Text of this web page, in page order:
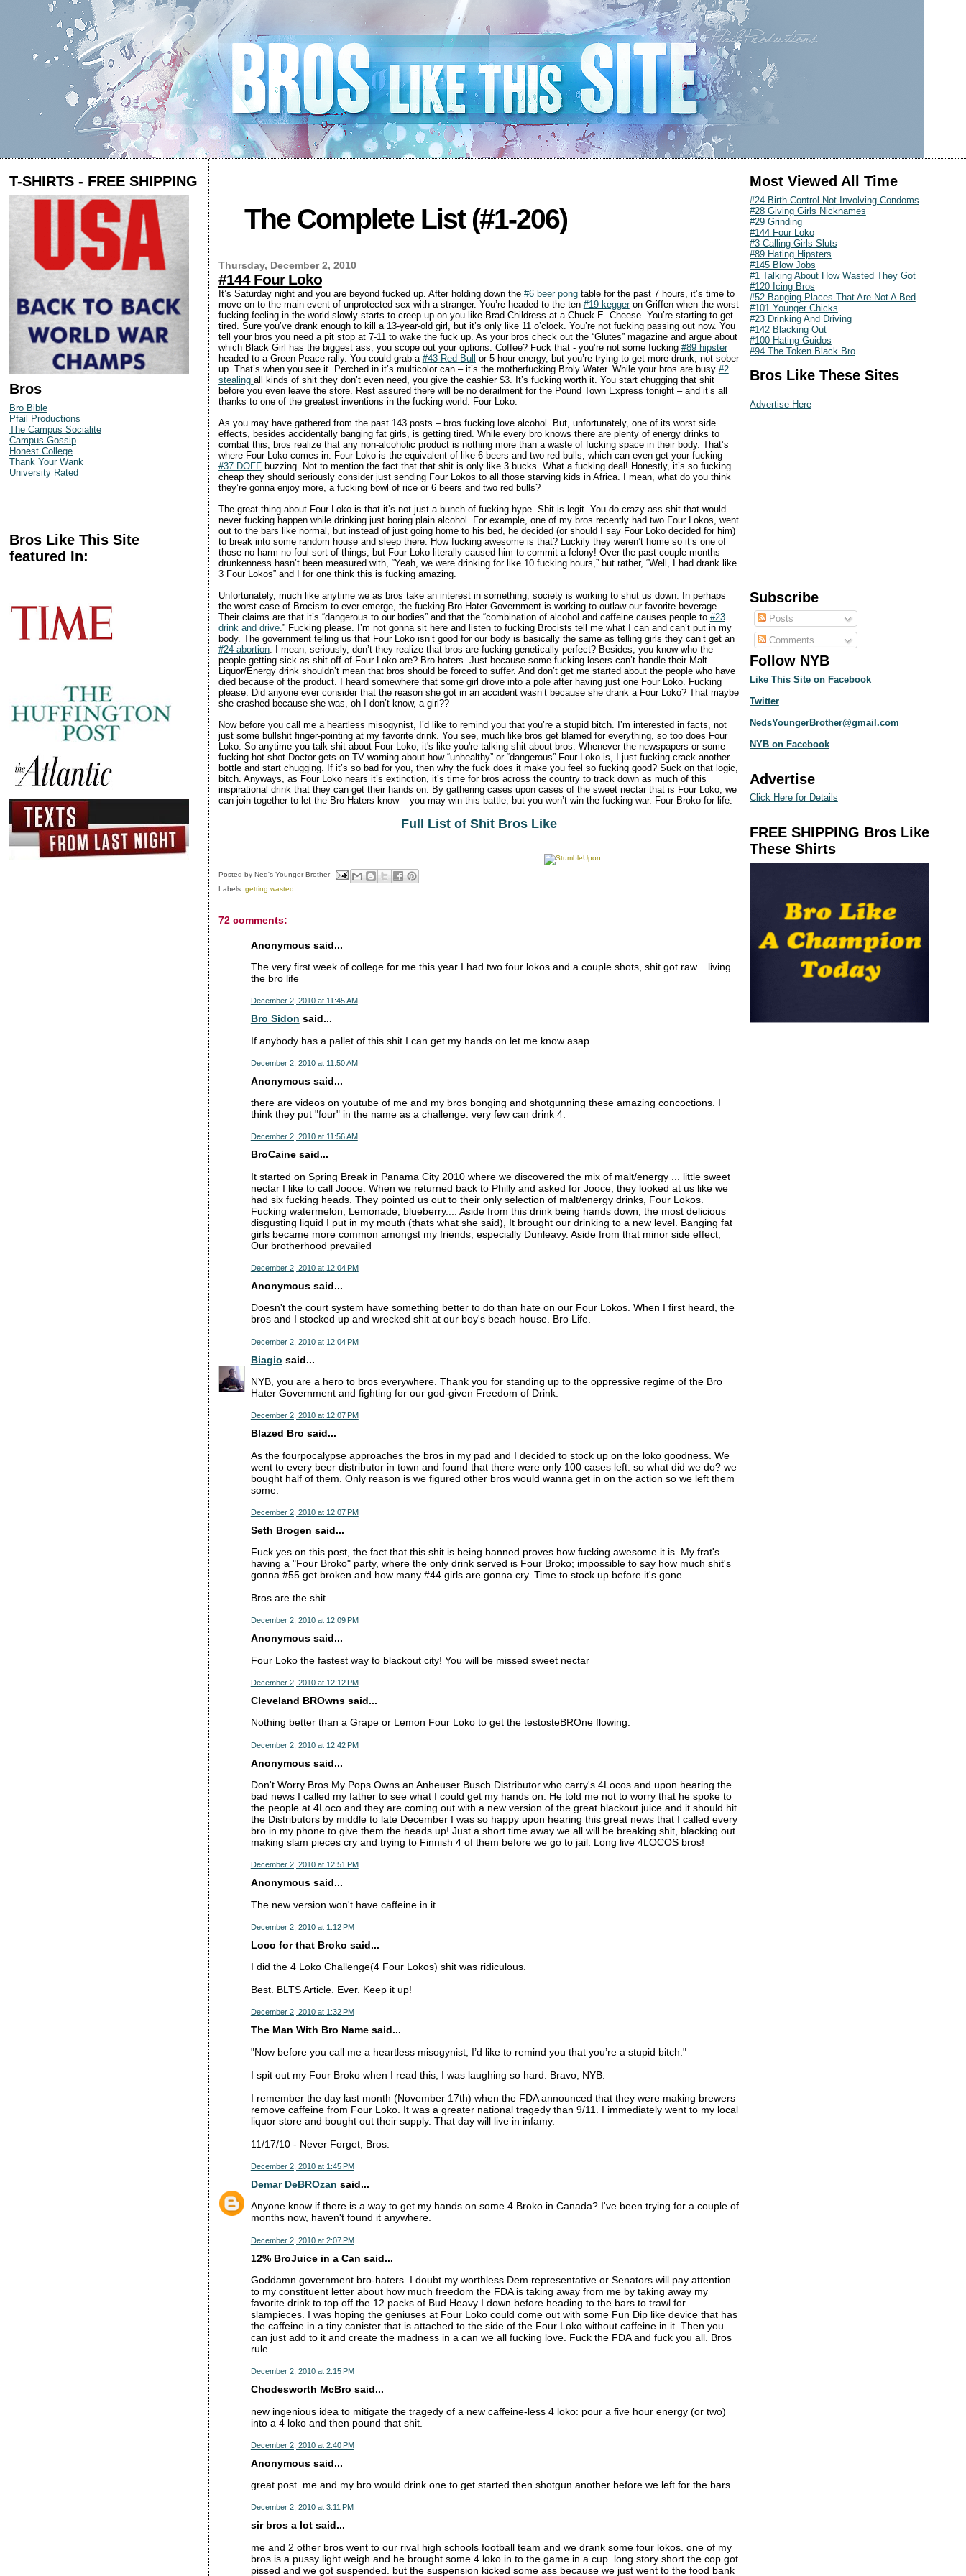
T-SHIRTS - FREE SHIPPING
Bros
Bro Bible
Pfail Productions
The Campus Socialite
Campus Gossip
Honest College
Thank Your Wank
University Rated
Bros Like This Site
featured In:
The Complete List (#1-206)
Thursday, December 2, 2010
#144 Four Loko
It’s Saturday night and you are beyond fucked up. After holding down the #6 beer pongtable for the past 7 hours, it’s time to
move on to the main event of unprotected sex with a stranger. You’re headed to the ten-#19 keggeron Griffen when the worst
fucking feeling in the world slowly starts to creep up on you like Brad Childress at a Chuck E. Cheese. You’re starting to get
tired. Sure you’ve drank enough to kill a 13-year-old girl, but it’s only like 11 o’clock. You’re not fucking passing out now. You
tell your bros you need a pit stop at 7-11 to wake the fuck up. As your bros check out the “Glutes” magazine and argue about
which Black Girl has the biggest ass, you scope out your options. Coffee? Fuck that - you’re not some fucking #89 hipster
headed to a Green Peace rally. You could grab a #43 Red Bull or 5 hour energy, but you’re trying to get more drunk, not sober
up. That’s when you see it. Perched in it’s multicolor can – it’s the motherfucking Broly Water. While your bros are busy #2
stealing all kinds of shit they don’t even need, you give the cashier $3. It’s fucking worth it. You start chugging that shit
before you even leave the store. Rest assured there will be no derailment for the Pound Town Express tonight – and it’s all
thanks to one of the greatest inventions in the fucking world: Four Loko.
As you may have gathered from the past 143 posts – bros fucking love alcohol. But, unfortunately, one of its worst side
effects, besides accidentally banging fat girls, is getting tired. While every bro knows there are plenty of energy drinks to
combat this, bros realize that any non-alcoholic product is nothing more than a waste of fucking space in their body. That’s
where Four Loko comes in. Four Loko is the equivalent of like 6 beers and two red bulls, which can even get your fucking
#37 DOFFbuzzing. Not to mention the fact that that shit is only like 3 bucks. What a fucking deal! Honestly, it’s so fucking
cheap they should seriously consider just sending Four Lokos to all those starving kids in Africa. I mean, what do you think
they’re gonna enjoy more, a fucking bowl of rice or 6 beers and two red bulls?
The great thing about Four Loko is that it’s not just a bunch of fucking hype. Shit is legit. You do crazy ass shit that would
never fucking happen while drinking just boring plain alcohol. For example, one of my bros recently had two Four Lokos, went
out to the bars like normal, but instead of just going home to his bed, he decided (or should I say Four Loko decided for him)
to break into some random house and sleep there. How fucking awesome is that? Luckily they weren’t home so it’s one of
those no harm no foul sort of things, but Four Loko literally caused him to commit a felony! Over the past couple months
drunkenness hasn’t been measured with, “Yeah, we were drinking for like 10 fucking hours,” but rather, “Well, I had drank like
3 Four Lokos” and I for one think this is fucking amazing.
Unfortunately, much like anytime we as bros take an interest in something, society is working to shut us down. In perhaps
the worst case of Brocism to ever emerge, the fucking Bro Hater Government is working to outlaw our favorite beverage.
Their claims are that it’s “dangerous to our bodies” and that the “combination of alcohol and caffeine causes people to #23
drink and drive.” Fucking please. I’m not gonna sit here and listen to fucking Brocists tell me what I can and can’t put in my
body. The government telling us that Four Loko isn’t good for our body is basically the same as telling girls they can’t get an
#24 abortion. I mean, seriously, don’t they realize that bros are fucking genetically perfect? Besides, you know who the
people getting sick as shit off of Four Loko are? Bro-haters. Just because some fucking losers can’t handle their Malt
Liquor/Energy drink shouldn’t mean that bros should be forced to suffer. And don’t get me started about the people who have
died because of the product. I heard somewhere that some girl drove into a pole after having just one Four Loko. Fucking
please. Did anyone ever consider that the reason she got in an accident wasn’t because she drank a Four Loko? That maybe
she crashed because she was, oh I don’t know, a girl??
Now before you call me a heartless misogynist, I’d like to remind you that you’re a stupid bitch. I’m interested in facts, not
just some bullshit finger-pointing at my favorite drink. You see, much like bros get blamed for everything, so too does Four
Loko. So anytime you talk shit about Four Loko, it's like you're talking shit about bros. Whenever the newspapers or some
fucking hot shot Doctor gets on TV warning about how “unhealthy” or “dangerous” Four Loko is, I just fucking crack another
bottle and start chugging. If it’s so bad for you, then why the fuck does it make you feel so fucking good? Suck on that logic,
bitch. Anyways, as Four Loko nears it’s extinction, it’s time for bros across the country to track down as much of this
inspirational drink that they can get their hands on. By gathering cases upon cases of the sweet nectar that is Four Loko, we
can join together to let the Bro-Haters know – you may win this battle, but you won’t win the fucking war. Four Broko for life.
Full List of Shit Bros Like
Posted by Ned's Younger Brother
Labels: getting wasted
72 comments:
Anonymous said...
The very first week of college for me this year I had two four lokos and a couple shots, shit got raw....living
the bro life
December 2, 2010 at 11:45 AM
Bro Sidon said...
If anybody has a pallet of this shit I can get my hands on let me know asap...
December 2, 2010 at 11:50 AM
Anonymous said...
there are videos on youtube of me and my bros bonging and shotgunning these amazing concoctions. I
think they put "four" in the name as a challenge. very few can drink 4.
December 2, 2010 at 11:56 AM
BroCaine said...
It started on Spring Break in Panama City 2010 where we discovered the mix of malt/energy ... little sweet
nectar I like to call Jooce. When we returned back to Philly and asked for Jooce, they looked at us like we
had six fucking heads. They pointed us out to their only selection of malt/energy drinks, Four Lokos.
Fucking watermelon, Lemonade, blueberry.... Aside from this drink being hands down, the most delicious
disgusting liquid I put in my mouth (thats what she said), It brought our drinking to a new level. Banging fat
girls became more common amongst my friends, especially Dunleavy. Aside from that minor side effect,
Our brotherhood prevailed
December 2, 2010 at 12:04 PM
Anonymous said...
Doesn't the court system have something better to do than hate on our Four Lokos. When I first heard, the
bros and I stocked up and wrecked shit at our boy's beach house. Bro Life.
December 2, 2010 at 12:04 PM
Biagio said...
NYB, you are a hero to bros everywhere. Thank you for standing up to the oppressive regime of the Bro
Hater Government and fighting for our god-given Freedom of Drink.
December 2, 2010 at 12:07 PM
Blazed Bro said...
As the fourpocalypse approaches the bros in my pad and I decided to stock up on the loko goodness. We
went to every beer distributor in town and found that there were only 100 cases left. so what did we do? we
bought half of them. Only reason is we figured other bros would wanna get in on the action so we left them
some.
December 2, 2010 at 12:07 PM
Seth Brogen said...
Fuck yes on this post, the fact that this shit is being banned proves how fucking awesome it is. My frat's
having a "Four Broko" party, where the only drink served is Four Broko; impossible to say how much shit's
gonna #55 get broken and how many #44 girls are gonna cry. Time to stock up before it's gone.
Bros are the shit.
December 2, 2010 at 12:09 PM
Anonymous said...
Four Loko the fastest way to blackout city! You will be missed sweet nectar
December 2, 2010 at 12:12 PM
Cleveland BROwns said...
Nothing better than a Grape or Lemon Four Loko to get the testosteBROne flowing.
December 2, 2010 at 12:42 PM
Anonymous said...
Don't Worry Bros My Pops Owns an Anheuser Busch Distributor who carry's 4Locos and upon hearing the
bad news I called my father to see what I could get my hands on. He told me not to worry that he spoke to
the people at 4Loco and they are coming out with a new version of the great blackout juice and it should hit
the Distributors by middle to late December I was so happy upon hearing this great news that I called every
bro in my phone to give them the heads up! Just a short time away we all will be breaking shit, blacking out
making slam pieces cry and trying to Finnish 4 of them before we go to jail. Long live 4LOCOS bros!
December 2, 2010 at 12:51 PM
Anonymous said...
The new version won't have caffeine in it
December 2, 2010 at 1:12 PM
Loco for that Broko said...
I did the 4 Loko Challenge(4 Four Lokos) shit was ridiculous.
Best. BLTS Article. Ever. Keep it up!
December 2, 2010 at 1:32 PM
The Man With Bro Name said...
"Now before you call me a heartless misogynist, I’d like to remind you that you’re a stupid bitch."
I spit out my Four Broko when I read this, I was laughing so hard. Bravo, NYB.
I remember the day last month (November 17th) when the FDA announced that they were making brewers
remove caffeine from Four Loko. It was a greater national tragedy than 9/11. I immediately went to my local
liquor store and bought out their supply. That day will live in infamy.
11/17/10 - Never Forget, Bros.
December 2, 2010 at 1:45 PM
Demar DeBROzan said...
Anyone know if there is a way to get my hands on some 4 Broko in Canada? I've been trying for a couple of
months now, haven't found it anywhere.
December 2, 2010 at 2:07 PM
12% BroJuice in a Can said...
Goddamn government bro-haters. I doubt my worthless Dem representative or Senators will pay attention
to my constituent letter about how much freedom the FDA is taking away from me by taking away my
favorite drink to top off the 12 packs of Bud Heavy I down before heading to the bars to trawl for
slampieces. I was hoping the geniuses at Four Loko could come out with some Fun Dip like device that has
the caffeine in a tiny canister that is attached to the side of the Four Loko without caffeine in it. Then you
can just add to it and create the madness in a can we all fucking love. Fuck the FDA and fuck you all. Bros
rule.
December 2, 2010 at 2:15 PM
Chodesworth McBro said...
new ingenious idea to mitigate the tragedy of a new caffeine-less 4 loko: pour a five hour energy (or two)
into a 4 loko and then pound that shit.
December 2, 2010 at 2:40 PM
Anonymous said...
great post. me and my bro would drink one to get started then shotgun another before we left for the bars.
December 2, 2010 at 3:11 PM
sir bros a lot said...
me and 2 other bros went to our rival high schools football team and we drank some four lokos. one of my
bros is a pussy light weigh and he brought some 4 loko in to the game in a cup. long story short the cop got
pissed and we got suspended. but the suspension kicked some ass because we just went to the food bank
Most Viewed All Time
#24 Birth Control Not Involving Condoms
#28 Giving Girls Nicknames
#29 Grinding
#144 Four Loko
#3 Calling Girls Sluts
#89 Hating Hipsters
#145 Blow Jobs
#1 Talking About How Wasted They Got
#120 Icing Bros
#52 Banging Places That Are Not A Bed
#101 Younger Chicks
#23 Drinking And Driving
#142 Blacking Out
#100 Hating Guidos
#94 The Token Black Bro
Bros Like These Sites
Advertise Here
Subscribe
Posts
Comments
Follow NYB
Like This Site on Facebook
Twitter
NedsYoungerBrother@gmail.com
NYB on Facebook
Advertise
Click Here for Details
FREE SHIPPING Bros Like
These Shirts